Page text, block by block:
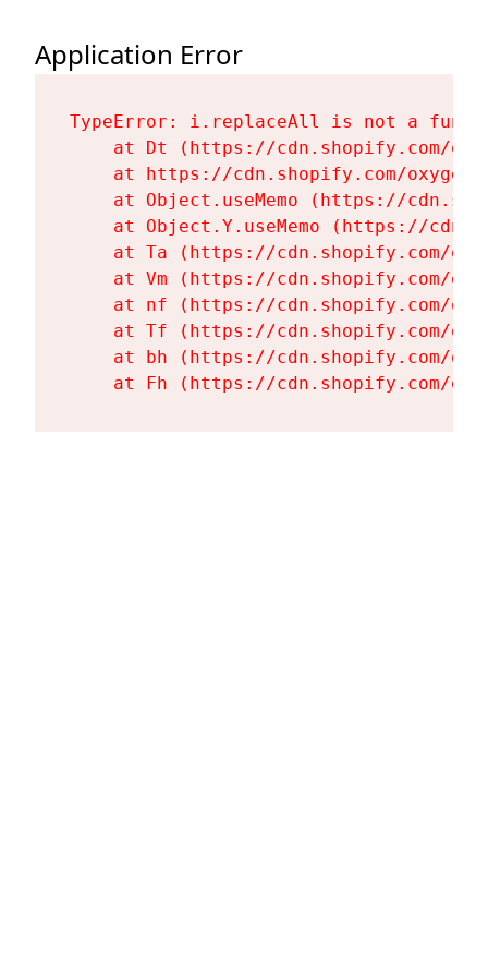
Application Error
TypeError: i.replaceAll is not a
at Dt (https://cdn.shopify.com/
at https://cdn.shopify.com/
at Object.useMemo (https://
at Object.Y.useMemo (https://
at Ta (https://cdn.shopify.com/
at Vm (https://cdn.shopify.com/
at nf (https://cdn.shopify.com/
at Tf (https://cdn.shopify.com/
at bh (https://cdn.shopify.com/
at Fh (https://cdn.shopify.com/